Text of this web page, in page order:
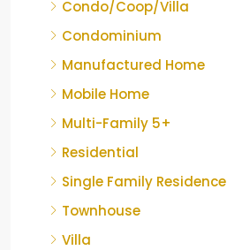
Condo/Coop/Villa
Condominium
Manufactured Home
Mobile Home
Multi-Family 5+
Residential
Single Family Residence
Townhouse
Villa